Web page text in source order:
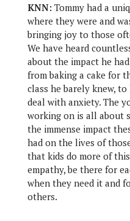
KNN: Tommy had a
where they were and
bringing joy to those
We have heard
about the impact he
from baking a cake for
class he barely knew,
deal with anxiety. The
working on is all about
the immense impact
had on the lives of
that kids do more of
empathy, be there for
when they need it and
others.